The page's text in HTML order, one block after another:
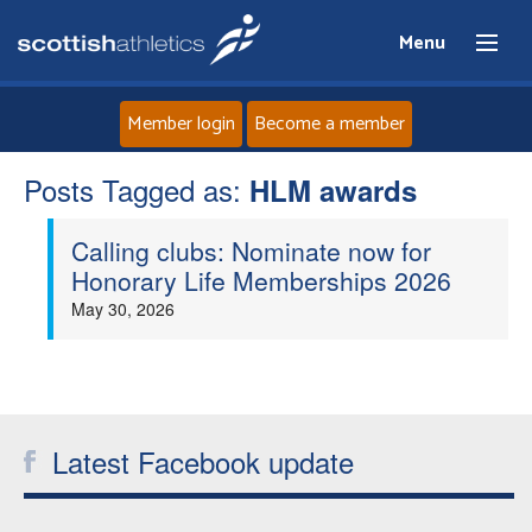
Menu
Home
About
Clubs
Member login Become a member
Posts Tagged as: HLM awards
Calling clubs: Nominate now for
Honorary Life Memberships 2026
May 30, 2026
Latest Facebook update